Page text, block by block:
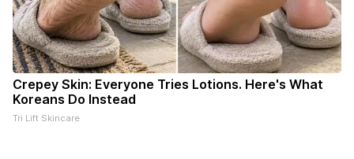
Crepey Skin: Everyone Tries Lotions. Here's What
Koreans Do Instead
Tri Lift Skincare